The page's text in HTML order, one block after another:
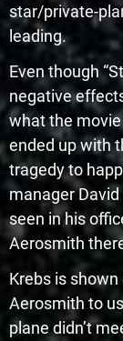
star/private-
leading.
Even though
negative
what the
ended up with
tragedy to
manager
seen in his
Aerosmith
Krebs is
Aerosmith to
plane didn’t